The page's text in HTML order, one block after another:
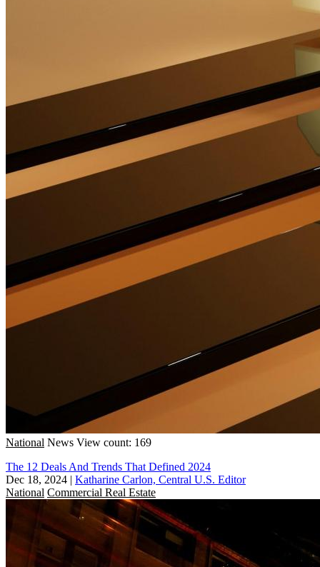
National News View count: 169
The 12 Deals And Trends That Defined 2024
Dec 18, 2024 | Katharine Carlon, Central U.S. Editor
National Commercial Real Estate